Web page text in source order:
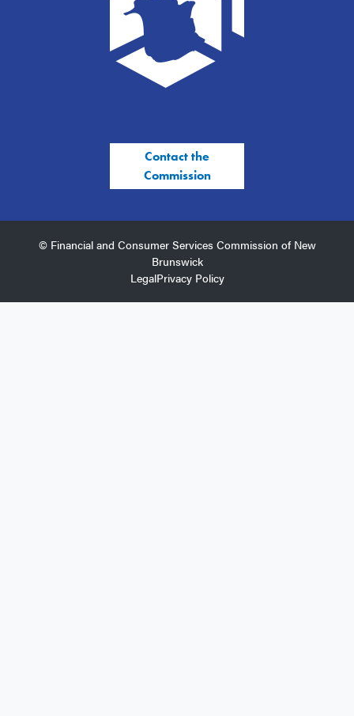
Contact the
Commission
© Financial and Consumer Services Commission of New
Brunswick
LegalPrivacy Policy